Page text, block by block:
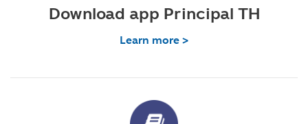
Download app Principal TH
Learn more >